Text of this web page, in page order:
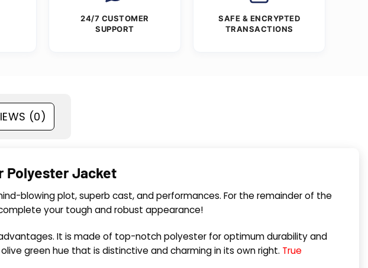
24/7 CUSTOMER
SUPPORT
SAFE & ENCRYPTED
TRANSACTIONS
(0)
Polyester Jacket
blowing plot, superb cast, and performances. For the remainder of the
your tough and robust appearance!
It is made of top-notch polyester for optimum durability and
green hue that is distinctive and charming in its own right. True